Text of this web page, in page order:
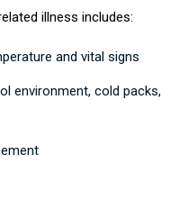
illness includes:
and vital signs
environment, cold packs,